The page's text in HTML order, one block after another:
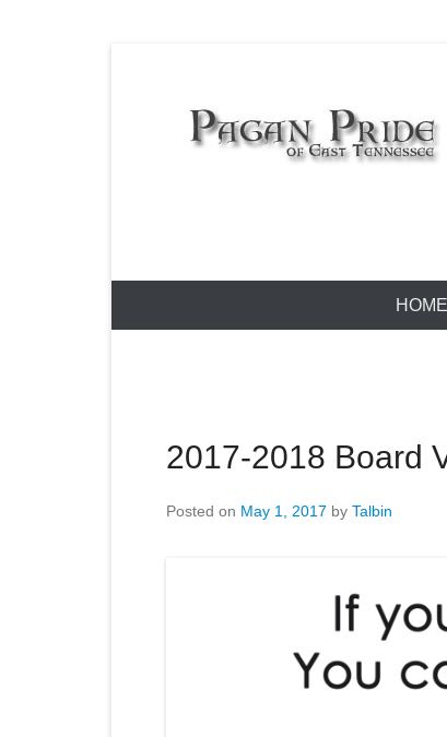
HOME
2017-2018 Board
Posted on May 1, 2017 by Talbin